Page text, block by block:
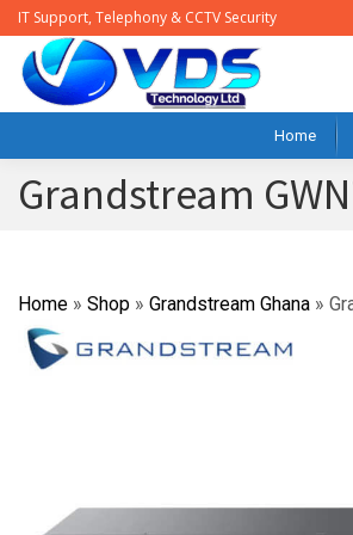
IT Support, Telephony & CCTV Security
Home
Grandstream
Home » Shop » Grandstream Ghana »